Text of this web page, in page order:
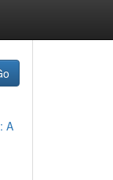
A